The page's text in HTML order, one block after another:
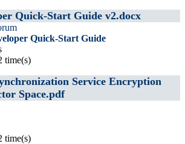
Quick-Start Guide v2.docx
Quick-Start Guide
time(s)
Service Encryption
Space.pdf
time(s)